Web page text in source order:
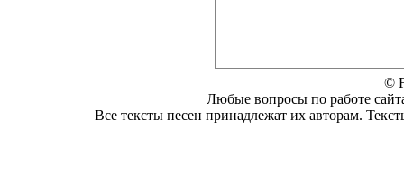
©
Любые вопросы по работе
Все тексты песен принадлежат их авторам.